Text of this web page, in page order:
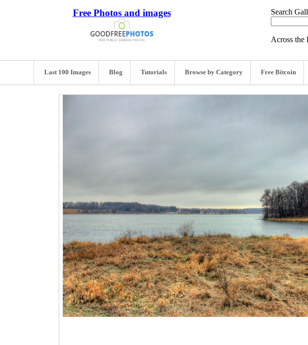
Free Photos and images Search
Across the
Last 100 Images Blog Tutorials Browse by Category Free Bitcoin